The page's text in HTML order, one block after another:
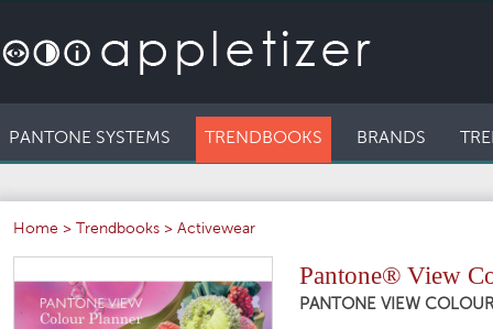
PANTONE SYSTEMS TRENDBOOKS BRANDS
Home > Trendbooks > Activewear
Pantone® View
PANTONE VIEW